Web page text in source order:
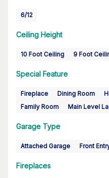
6/12
Ceiling Height
10 Foot Ceiling 9 Foot
Special Feature
Fireplace Dining Room
Family Room
Main Level
Garage Type
Attached Garage Front
Fireplaces